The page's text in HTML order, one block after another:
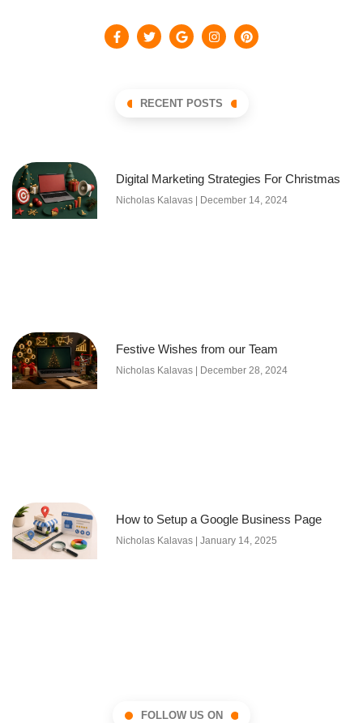
RECENT POSTS
Digital Marketing Strategies For Christmas
Nicholas Kalavas December 14, 2024
Festive Wishes from our Team
Nicholas Kalavas December 28, 2024
How to Setup a Google Business Page
Nicholas Kalavas January 14, 2025
FOLLOW US ON